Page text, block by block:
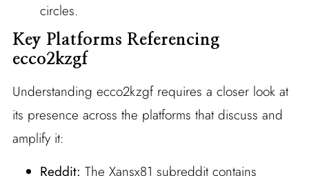
circles.
Key Platforms Referencing
ecco2kzgf
Understanding ecco2kzgf requires a closer look at
its presence across the platforms that discuss and
amplify it:
Reddit: The Xansx81 subreddit contains